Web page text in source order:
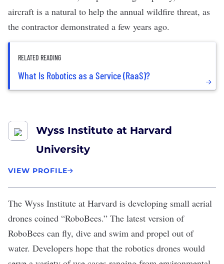
aircraft is a natural to help the annual wildfire threat, as
the contractor demonstrated a few years ago.
RELATED READING
What Is Robotics as a Service (RaaS)?
Wyss Institute at Harvard
University
VIEW PROFILE
The Wyss Institute at Harvard is developing small aerial
drones coined “RoboBees.” The latest version of
RoboBees can fly, dive and swim and propel out of
water. Developers hope that the robotics drones would